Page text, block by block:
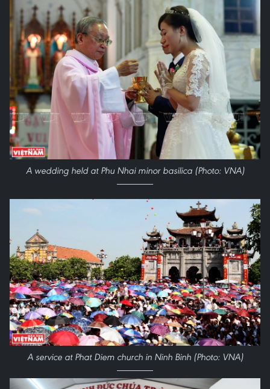
A wedding held at Phu Nhai minor basilica (Photo: VNA)
A service at Phat Diem church in Ninh Binh (Photo: VNA)